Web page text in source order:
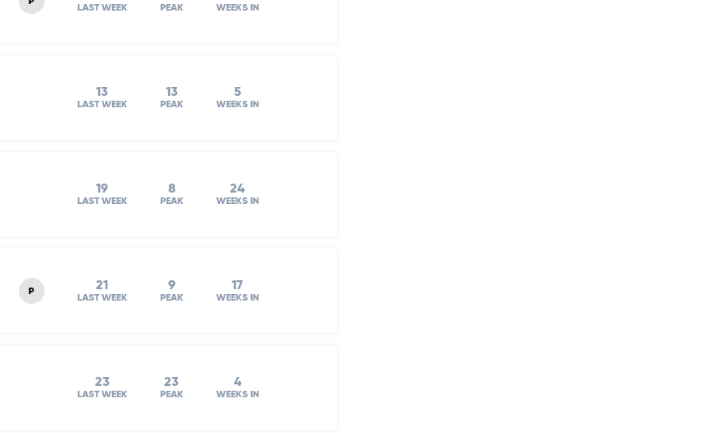
LAST WEEK PEAK WEEKS IN
13
LAST WEEK
13
PEAK
5
WEEKS IN
19
LAST WEEK
8
PEAK
24
WEEKS IN
P 21
LAST WEEK
9
PEAK
17
WEEKS IN
23
LAST WEEK
23
PEAK
4
WEEKS IN